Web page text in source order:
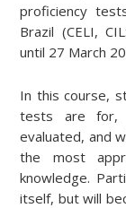
proficiency
Brazil (CELI,
until 27 March
In this course,
tests are for,
evaluated, and
the most
knowledge.
itself, but will